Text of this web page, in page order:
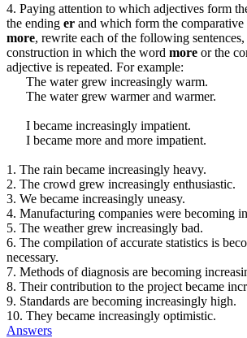
4. Paying attention to which adjectives form
the ending er and which form the
more, rewrite each of the following
construction in which the word more or the
adjective is repeated. For example:
The water grew increasingly warm.
The water grew warmer and warmer.
I became increasingly impatient.
I became more and more impatient.
1. The rain became increasingly heavy.
2. The crowd grew increasingly enthusiastic.
3. We became increasingly uneasy.
4. Manufacturing companies were becoming
5. The weather grew increasingly bad.
6. The compilation of accurate statistics is
necessary.
7. Methods of diagnosis are becoming
8. Their contribution to the project became
9. Standards are becoming increasingly high.
10. They became increasingly optimistic.
Answers